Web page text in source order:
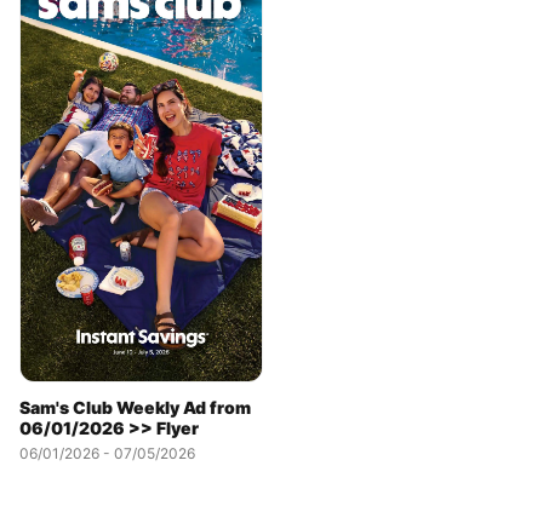
Sam's Club Weekly Ad from
06/01/2026 >> Flyer
06/01/2026 - 07/05/2026